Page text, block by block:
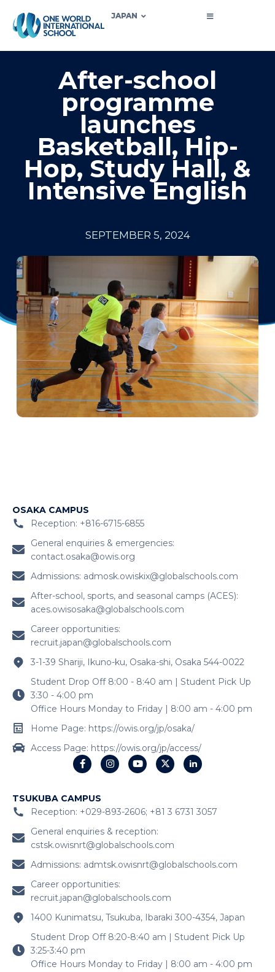
JAPAN
After-school
programme
launches
Basketball, Hip-
Hop, Study Hall, &
Intensive English
SEPTEMBER 5, 2024
OSAKA CAMPUS
Reception: +816-6715-6855
General enquiries & emergencies:
contact.osaka@owis.org
Admissions: admosk.owiskix@globalschools.com
After-school, sports, and seasonal camps (ACES):
aces.owisosaka@globalschools.com
Career opportunities:
recruit.japan@globalschools.com
3-1-39 Shariji, Ikuno-ku, Osaka-shi, Osaka 544-0022
Student Drop Off 8:00 - 8:40 am | Student Pick Up
3:30 - 4:00 pm
Office Hours Monday to Friday | 8:00 am - 4:00 pm
Home Page: https://owis.org/jp/osaka/
Access Page: https://owis.org/jp/access/
TSUKUBA CAMPUS
Reception: +029-893-2606; +81 3 6731 3057
General enquiries & reception:
cstsk.owisnrt@globalschools.com
Admissions: admtsk.owisnrt@globalschools.com
Career opportunities:
recruit.japan@globalschools.com
1400 Kunimatsu, Tsukuba, Ibaraki 300-4354, Japan
Student Drop Off 8:20-8:40 am | Student Pick Up
3:25-3:40 pm
Office Hours Monday to Friday | 8:00 am - 4:00 pm